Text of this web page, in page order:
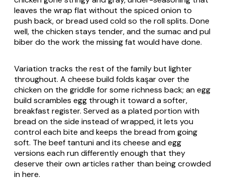
leaves the wrap flat without the spiced onion to
push back, or bread used cold so the roll splits. Done
well, the chicken stays tender, and the sumac andpul
biberdo the work the missing fat would have done.
Variation tracks the rest of the family but lighter
throughout. A cheese build folds kaşarover the
chicken on the griddle for some richness back; an egg
build scrambles egg through it toward a softer,
breakfast register. Served as a plated portion with
bread on the side instead of wrapped, it lets you
control each bite and keeps the bread from going
soft. The beef tantuni and its cheese and egg
versions each run differently enough that they
deserve their own articles rather than being crowded
in here.